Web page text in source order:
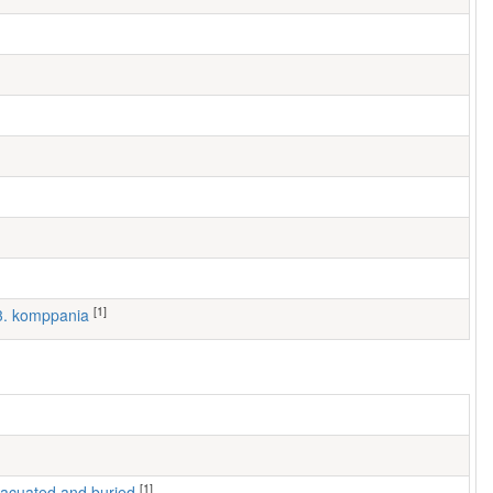
komppania [1]
[1]